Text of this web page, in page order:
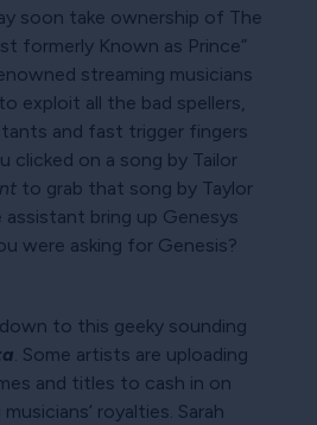
soon take ownership of The
formerly Known as Prince
streaming musicians
exploit all the bad spellers,
and fast trigger fingers
clicked on a song by Tailor
to grab that song by Taylor
bring up Genesys
were asking for Genesis?
to this geeky sounding
. Some artists are uploading
and titles to cash in on
royalties. Sarah